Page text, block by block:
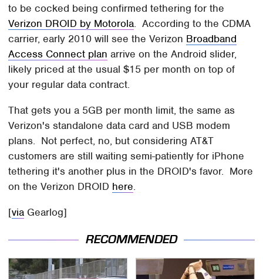
to be cocked being confirmed tethering for the
Verizon DROID by Motorola. According to the CDMA
carrier, early 2010 will see the Verizon Broadband
Access Connect plan arrive on the Android slider,
likely priced at the usual $15 per month on top of
your regular data contract.
That gets you a 5GB per month limit, the same as
Verizon's standalone data card and USB modem
plans. Not perfect, no, but considering AT&T
customers are still waiting semi-patiently for iPhone
tethering it's another plus in the DROID's favor. More
on the Verizon DROID here.
[via Gearlog]
RECOMMENDED